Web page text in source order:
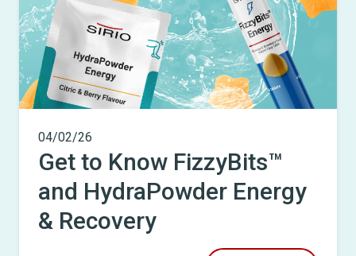
04/02/26
Get to Know FizzyBits™
and HydraPowder Energy
& Recovery